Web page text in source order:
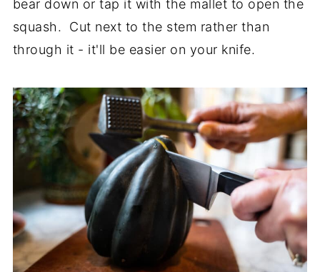
bear down or tap it with the mallet to open the
squash. Cut next to the stem rather than
through it - it'll be easier on your knife.